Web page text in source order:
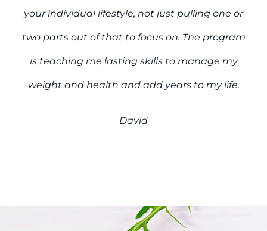
your individual lifestyle, not just pulling one or
two parts out of that to focus on. The program
is teaching me lasting skills to manage my
weight and health and add years to my life.
David